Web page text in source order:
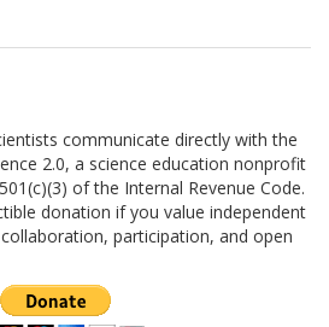
communicate directly with the
2.0, a science education nonprofit
of the Internal Revenue Code.
donation if you value independent
participation, and open